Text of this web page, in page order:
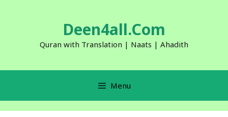
Deen4all.Com
Quran with Translation | Naats | Ahadith
Menu